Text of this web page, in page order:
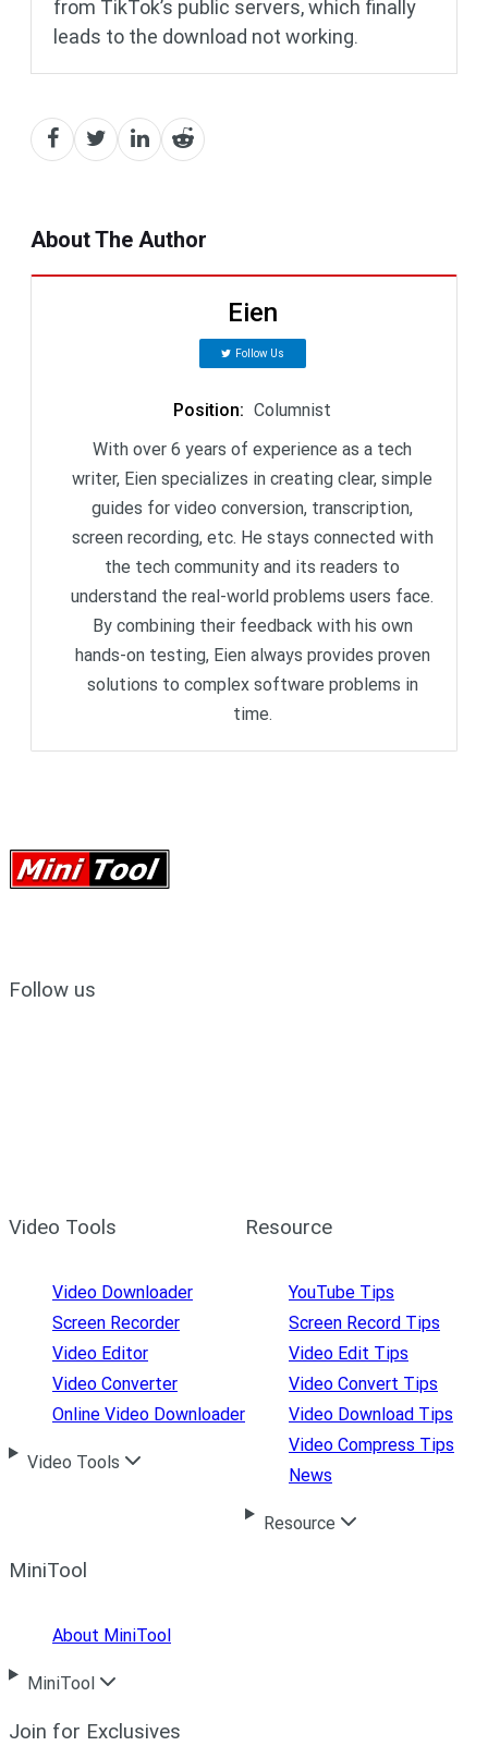
from TikTok’s public servers, which finally
leads to the download not working.
About The Author
Eien
Follow Us
Position: Columnist
With over 6 years of experience as a tech
writer, Eien specializes in creating clear, simple
guides for video conversion, transcription,
screen recording, etc. He stays connected with
the tech community and its readers to
understand the real-world problems users face.
By combining their feedback with his own
hands-on testing, Eien always provides proven
solutions to complex software problems in
time.
Follow us
Video Tools
Video Downloader
Screen Recorder
Video Editor
Video Converter
Online Video Downloader
Video Tools
Resource
YouTube Tips
Screen Record Tips
Video Edit Tips
Video Convert Tips
Video Download Tips
Video Compress Tips
News
Resource
MiniTool
About MiniTool
MiniTool
Join for Exclusives